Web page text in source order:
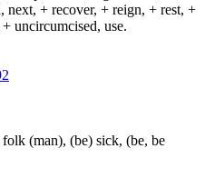
next, + recover, + reign, + rest, +
uncircumcised, use.
(man), (be) sick, (be, be